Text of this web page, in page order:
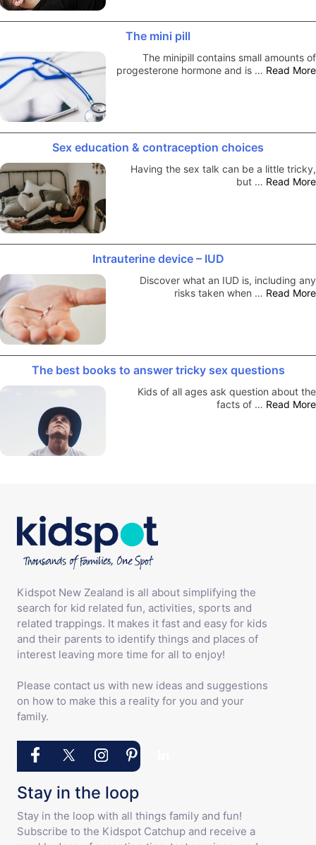
The mini pill
The minipill contains small amounts of
progesterone hormone and is … Read More
Sex education & contraception choices
Having the sex talk can be a little tricky,
but … Read More
Intrauterine device – IUD
Discover what an IUD is, including any
risks taken when … Read More
The best books to answer tricky sex questions
Kids of all ages ask question about the
facts of … Read More
Kidspot New Zealand is all about simplifying the
search for kid related fun, activities, sports and
related trappings. It makes it fast and easy for kids
and their parents to identify things and places of
interest leaving more time for all to enjoy!
Please contact us with new ideas and suggestions
on how to make this a reality for you and your
family.
Stay in the loop
Stay in the loop with all things family and fun!
Subscribe to the Kidspot Catchup and receive a